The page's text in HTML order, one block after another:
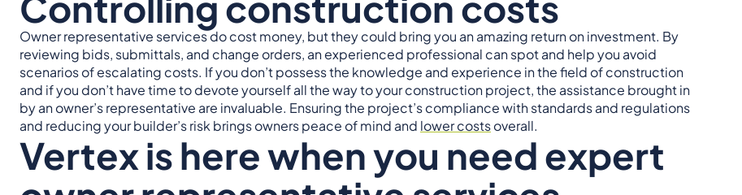
Owner representative services do cost money, but they could bring you an amazing return on investment. By
reviewing bids, submittals, and change orders, an experienced professional can spot and help you avoid
scenarios of escalating costs. If you don’t possess the knowledge and experience in the field of construction
and if you don’t have time to devote yourself all the way to your construction project, the assistance brought in
by an owner’s representative are invaluable. Ensuring the project’s compliance with standards and regulations
and reducing your builder’s risk brings owners peace of mind and lower costsoverall.
Vertex is here when you need expert